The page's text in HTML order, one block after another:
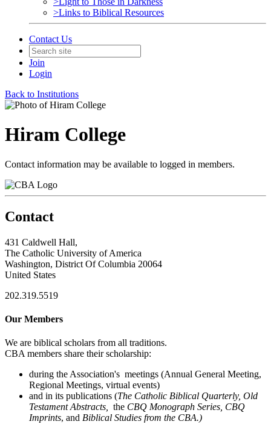
>Links to Biblical Resources
Contact Us
Join
Login
Back to Institutions
Hiram College
Contact information may be available to logged in members.
Contact
431 Caldwell Hall,
The Catholic University of America
Washington, District Of Columbia 20064
United States
202.319.5519
Our Members
We are biblical scholars from all traditions.
CBA members share their scholarship:
during the Association's meetings (Annual General Meeting,
Regional Meetings, virtual events)
and in its publications (The Catholic Biblical Quarterly, Old
Testament Abstracts,
the CBQ Monograph Series, CBQ
Imprints, and Biblical Studies from the CBA.)